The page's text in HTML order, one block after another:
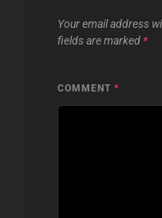
Your email address
fields are marked *
COMMENT *